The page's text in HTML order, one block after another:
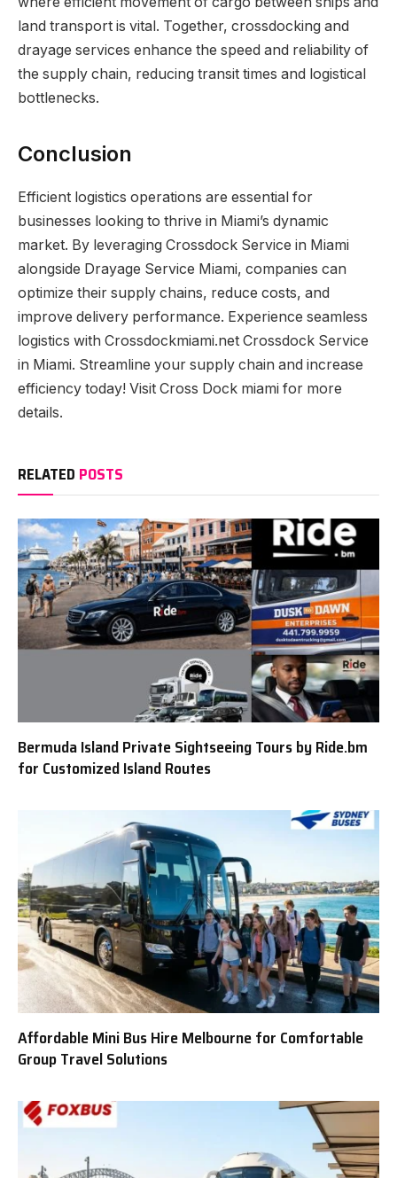
land transport is vital. Together, crossdocking and
drayage services enhance the speed and reliability of
the supply chain, reducing transit times and logistical
bottlenecks.
Conclusion
Efficient logistics operations are essential for
businesses looking to thrive in Miami’s dynamic
market. By leveraging Crossdock Service in Miami
alongside Drayage Service Miami, companies can
optimize their supply chains, reduce costs, and
improve delivery performance. Experience seamless
logistics with Crossdockmiami.net Crossdock Service
in Miami. Streamline your supply chain and increase
efficiency today! Visit Cross Dock miami for more
details.
RELATED POSTS
Bermuda Island Private Sightseeing Tours by Ride.bm
for Customized Island Routes
Affordable Mini Bus Hire Melbourne for Comfortable
Group Travel Solutions